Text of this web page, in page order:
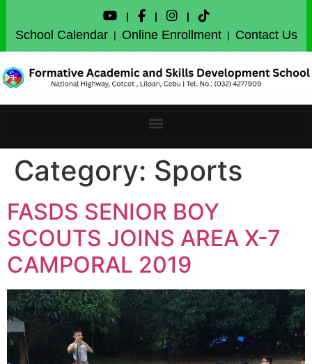
| | |
School Calendar | Online Enrollment | Contact Us
Category: Sports
FASDS SENIOR BOY
SCOUTS JOINS AREA X-7
CAMPORAL 2019